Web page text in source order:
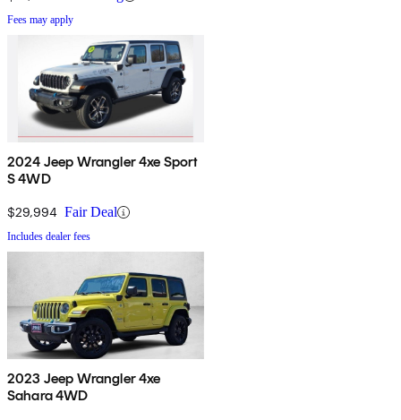
Fees may apply
2024 Jeep Wrangler 4xe Sport
S 4WD
$29,994 Fair Deal
Includes dealer fees
2023 Jeep Wrangler 4xe
Sahara 4WD